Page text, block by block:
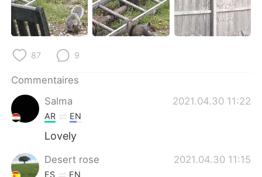
87 9
Commentaires
Salma
2021.04.30 11:22
AR EN
Lovely
Desert rose 2021.04.30 11:15
ES EN